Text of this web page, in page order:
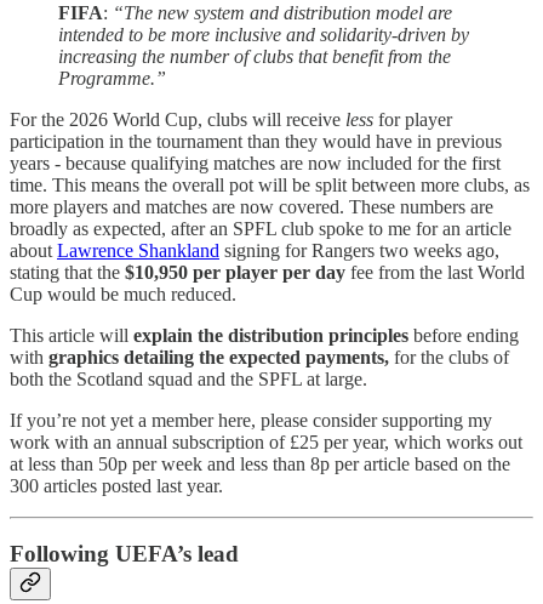
FIFA: “The new system and distribution model are
intended to be more inclusive and solidarity-driven by
increasing the number of clubs that benefit from the
Programme.”
For the 2026 World Cup, clubs will receive less for player
participation in the tournament than they would have in previous
years - because qualifying matches are now included for the first
time. This means the overall pot will be split between more clubs, as
more players and matches are now covered. These numbers are
broadly as expected, after an SPFL club spoke to me for an article
about Lawrence Shankland signing for Rangers two weeks ago,
stating that the $10,950 per player per day fee from the last World
Cup would be much reduced.
This article will explain the distribution principles before ending
with graphics detailing the expected payments, for the clubs of
both the Scotland squad and the SPFL at large.
If you’re not yet a member here, please consider supporting my
work with an annual subscription of £25 per year, which works out
at less than 50p per week and less than 8p per article based on the
300 articles posted last year.
Following UEFA’s lead